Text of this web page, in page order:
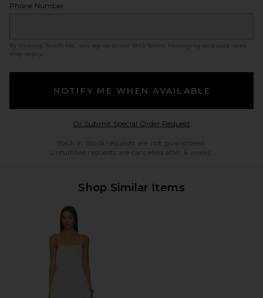
Phone Number
By clicking ‘Notify Me,’ you agree to our SMS Terms
. Messaging and data rates
may apply.
NOTIFY ME WHEN AVAILABLE
Or Submit Special Order RequestOpens in a modal
Back in Stock requests are not guaranteed.
Unfulfilled requests are cancelled after 6 weeks.
Shop Similar Items